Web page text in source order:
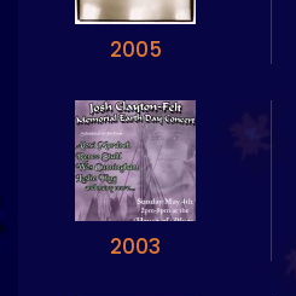
2005
2003